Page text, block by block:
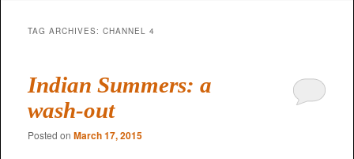
TAG ARCHIVES: CHANNEL 4
Indian Summers: a
wash-out
Posted on March 17, 2015